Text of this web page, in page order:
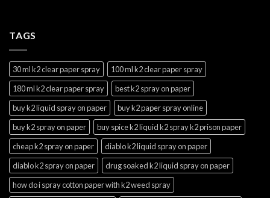
TAGS
30 ml k2 clear paper spray
100 ml k2 clear paper spray
180 ml k2 clear paper spray
best k2 spray on paper
buy k2 liquid spray on paper
buy k2 paper spray online
buy k2 spray on paper
buy spice k2 liquid k2 spray k2 prison paper
cheap k2 spray on paper
diablo k2 liquid spray on paper
diablo k2 spray on paper
drug soaked k2 liquid spray on paper
how do i spray cotton paper with k2 weed spray